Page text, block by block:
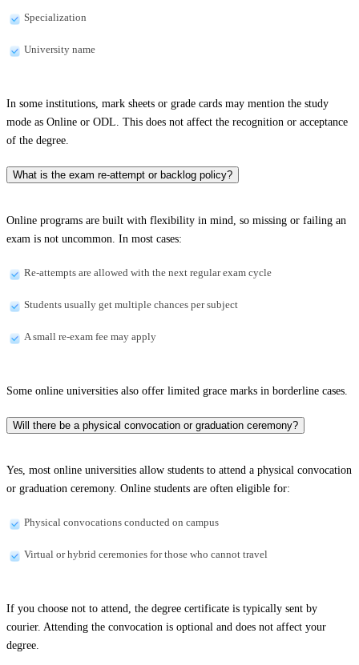
Specialization
University name
In some institutions, mark sheets or grade cards may mention the study
mode as Online or ODL. This does not affect the recognition or acceptance
of the degree.
What is the exam re-attempt or backlog policy?
Online programs are built with flexibility in mind, so missing or failing an
exam is not uncommon. In most cases:
Re-attempts are allowed with the next regular exam cycle
Students usually get multiple chances per subject
A small re-exam fee may apply
Some online universities also offer limited grace marks in borderline cases.
Will there be a physical convocation or graduation ceremony?
Yes, most online universities allow students to attend a physical convocation
or graduation ceremony. Online students are often eligible for:
Physical convocations conducted on campus
Virtual or hybrid ceremonies for those who cannot travel
If you choose not to attend, the degree certificate is typically sent by
courier. Attending the convocation is optional and does not affect your
degree.